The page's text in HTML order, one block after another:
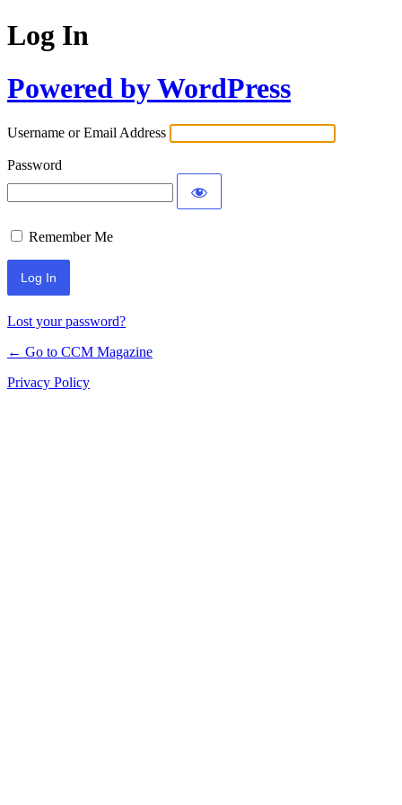
Log In
Powered by WordPress
Username or Email Address
Password
Remember Me
Lost your password?
← Go to CCM Magazine
Privacy Policy